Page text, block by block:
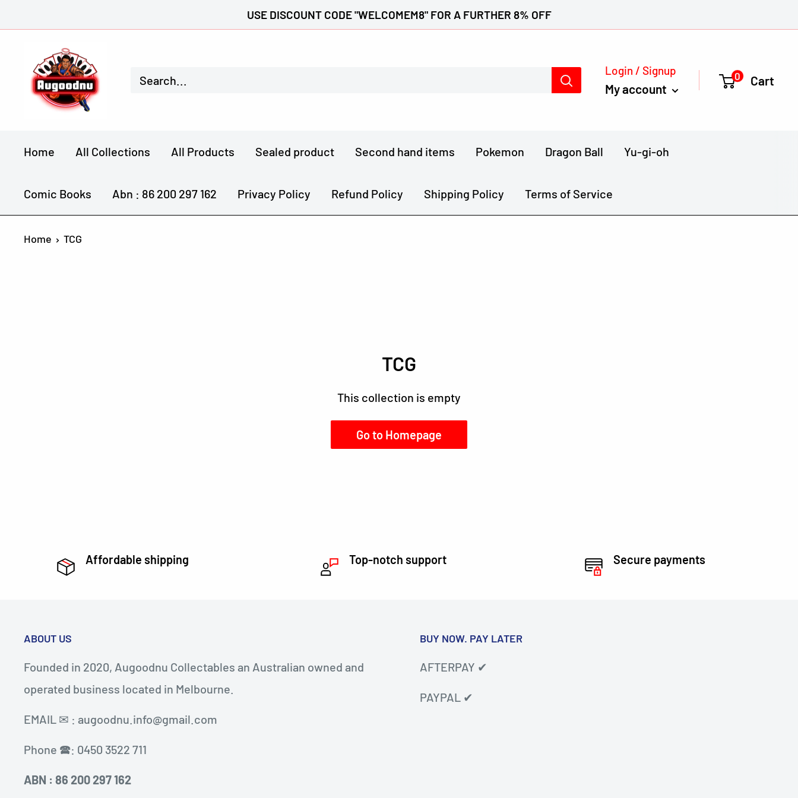
to
USE DISCOUNT CODE "WELCOMEM8" FOR A FURTHER 8% OFF
Augoodnu
Collectables
Login / Signup
My account
0 Cart
Home All Collections All Products Sealed product Second hand items Pokemon Dragon Ball Yu-gi-oh
Comic Books Abn : 86 200 297 162 Privacy Policy Refund Policy Shipping Policy Terms of Service
Home TCG
TCG
This collection is empty
Go to Homepage
Affordable shipping Top-notch support Secure payments
ABOUT US
Founded in 2020, Augoodnu Collectables an Australian owned and
operated business located in Melbourne.
EMAIL ✉ : augoodnu.info@gmail.com
Phone 🕿: 0450 3522 711
ABN : 86 200 297 162
BUY NOW. PAY LATER
AFTERPAY ✔
PAYPAL ✔